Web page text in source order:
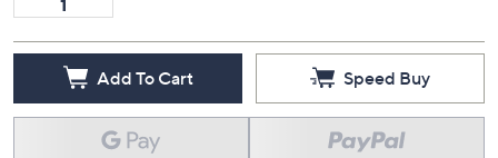
Add To Cart Speed Buy